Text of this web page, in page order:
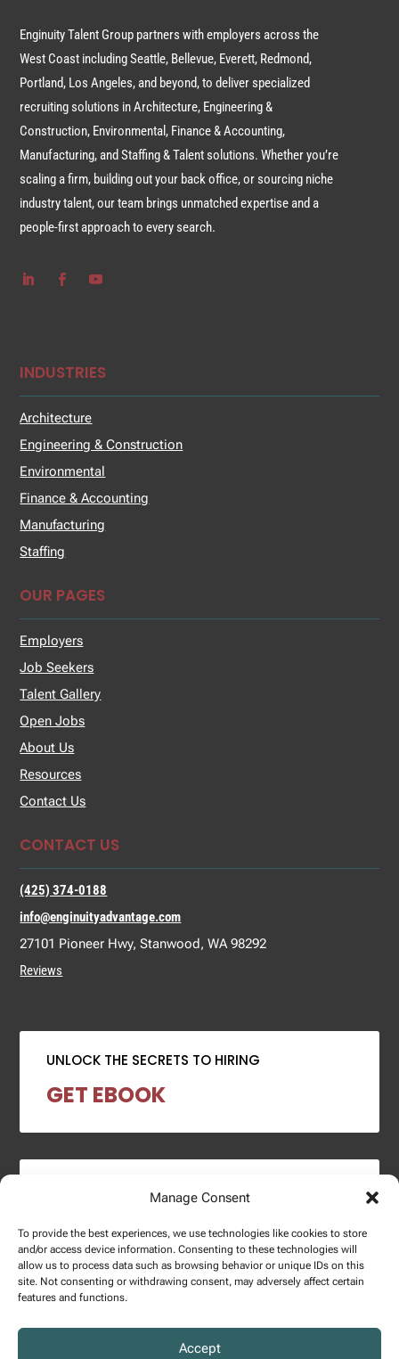
Manage Consent
To provide the best experiences, we use technologies like cookies to store
and/or access device information. Consenting to these technologies will
allow us to process data such as browsing behavior or unique IDs on this
site. Not consenting or withdrawing consent, may adversely affect certain
features and functions.
Accept
Enginuity Talent Group partners with employers across the
West Coast including Seattle, Bellevue, Everett, Redmond,
Portland, Los Angeles, and beyond, to deliver specialized
recruiting solutions in Architecture, Engineering &
Construction, Environmental, Finance & Accounting,
Manufacturing, and Staffing & Talent solutions. Whether you’re
scaling a firm, building out your back office, or sourcing niche
industry talent, our team brings unmatched expertise and a
people-first approach to every search.
INDUSTRIES
Architecture
Engineering & Construction
Environmental
Finance & Accounting
Manufacturing
Staffing
OUR PAGES
Employers
Job Seekers
Talent Gallery
Open Jobs
About Us
Resources
Contact Us
CONTACT US
(425) 374-0188
info@enginuityadvantage.com
27101 Pioneer Hwy, Stanwood, WA 98292
Reviews
UNLOCK THE SECRETS TO HIRING
GET EBOOK
2024 SALARY REPORT
DOWNLOAD REPORT
Privacy Policy.